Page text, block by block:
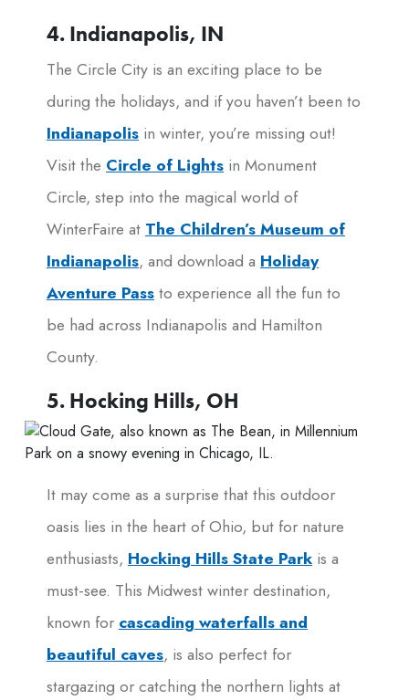
4. Indianapolis, IN
The Circle City is an exciting place to be
during the holidays, and if you haven’t been to
Indianapolis in winter, you’re missing out!
Visit the Circle of Lights in Monument
Circle, step into the magical world of
WinterFaire at The Children’s Museum of
Indianapolis, and download a Holiday
Aventure Passto experience all the fun to
be had across Indianapolis and Hamilton
County.
5. Hocking Hills, OH
It may come as a surprise that this outdoor
oasis lies in the heart of Ohio, but for nature
enthusiasts, Hocking Hills State Park is a
must-see. This Midwest winter destination,
known for cascading waterfalls and
beautiful caves, is also perfect for
stargazing or catching the northern lights at